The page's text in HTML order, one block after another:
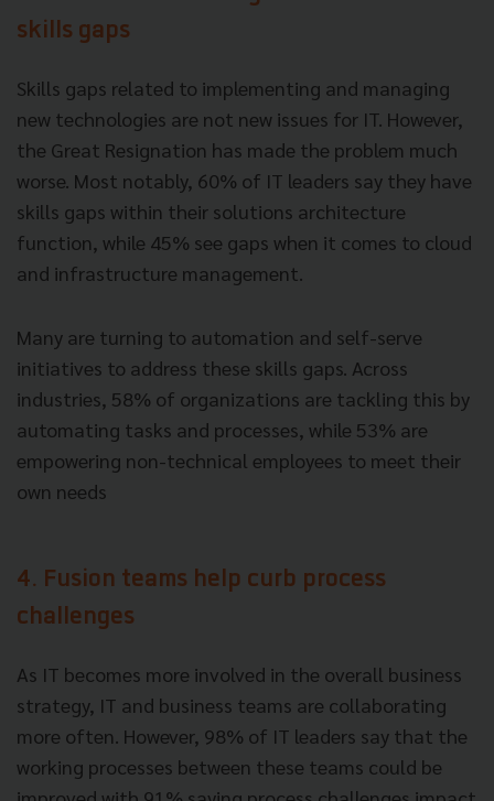
skills gaps
Skills gaps related to implementing and managing
new technologies are not new issues for IT. However,
the Great Resignation has made the problem much
worse. Most notably, 60% of IT leaders say they have
skills gaps within their solutions architecture
function, while 45% see gaps when it comes to cloud
and infrastructure management.
Many are turning to automation and self-serve
initiatives to address these skills gaps. Across
industries, 58% of organizations are tackling this by
automating tasks and processes, while 53% are
empowering non-technical employees to meet their
own needs
4. Fusion teams help curb process
challenges
As IT becomes more involved in the overall business
strategy, IT and business teams are collaborating
more often. However, 98% of IT leaders say that the
working processes between these teams could be